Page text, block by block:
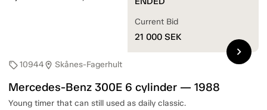
sell10944location_on Skånes-Fagerhult
Mercedes-Benz 300E 6 cylinder — 1988
Young timer that can still used as daily classic.
Current Bid
21 000 SEK
chevron_right